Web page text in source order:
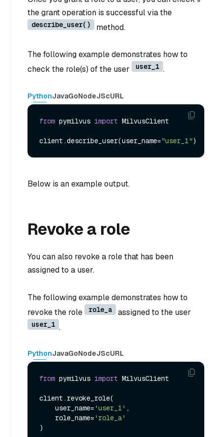
the grant operation is successful via the
describe_user() method.
The following example demonstrates how to
check the role(s) of the user
user_1 .
PythonJavaGoNodeJScURL
from pymilvus import MilvusClient
client.describe_user(user_name="user_1"
Below is an example output.
Revoke a role
You can also revoke a role that has been
assigned to a user.
The following example demonstrates how to
revoke the role
role_a assigned to the user
user_1 .
PythonJavaGoNodeJScURL
from pymilvus import MilvusClient
client.revoke_role(
    user_name=
'user_1' ,
    role_name=
'role_a'